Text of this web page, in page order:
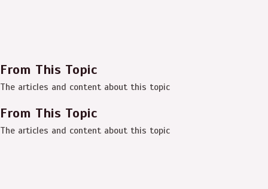
From This Topic
The articles and content about this topic
From This Topic
The articles and content about this topic